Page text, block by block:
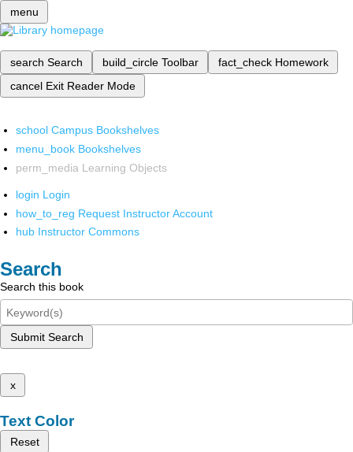
menu
search Search build_circle Toolbar fact_check Homework
cancel Exit Reader Mode
school Campus Bookshelves
menu_book Bookshelves
perm_media Learning Objects
login Login
how_to_reg Request Instructor Account
hub Instructor Commons
Search
Search this book
Submit Search
x
Text Color
Reset